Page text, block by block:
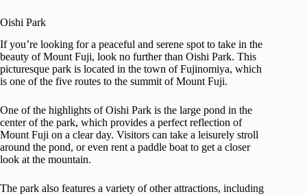
Oishi Park
If you’re looking for a peaceful and serene spot to take in the
beauty of Mount Fuji, look no further than Oishi Park. This
picturesque park is located in the town of Fujinomiya, which
is one of the five routes to the summit of Mount Fuji.
One of the highlights of Oishi Park is the large pond in the
center of the park, which provides a perfect reflection of
Mount Fuji on a clear day. Visitors can take a leisurely stroll
around the pond, or even rent a paddle boat to get a closer
look at the mountain.
The park also features a variety of other attractions, including